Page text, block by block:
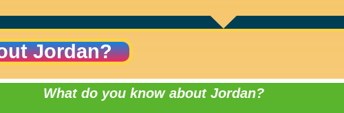
Jordan?
What do you know about Jordan?